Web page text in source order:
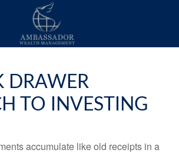
DRAWER
TO INVESTING
accumulate like old receipts in a